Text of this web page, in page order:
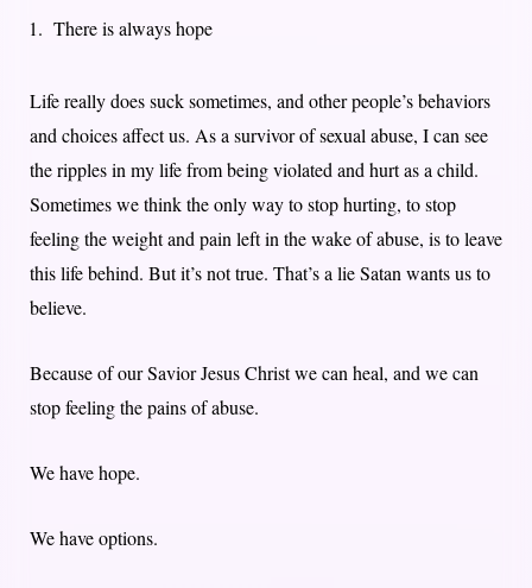
There is always hope
Life really does suck sometimes, and other people’s behaviors
and choices affect us. As a survivor of sexual abuse, I can see
the ripples in my life from being violated and hurt as a child.
Sometimes we think the only way to stop hurting, to stop
feeling the weight and pain left in the wake of abuse, is to leave
this life behind. But it’s not true. That’s a lie Satan wants us to
believe.
Because of our Savior Jesus Christ we can heal, and we can
stop feeling the pains of abuse.
We have hope.
We have options.